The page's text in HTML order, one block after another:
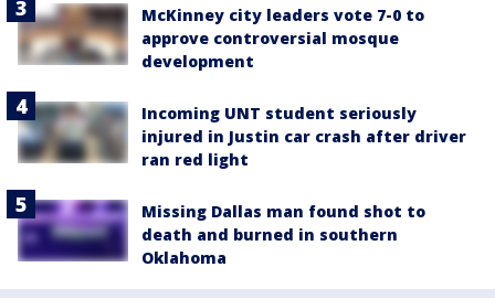
McKinney city leaders vote 7-0 to
approve controversial mosque
development
Incoming UNT student seriously
injured in Justin car crash after driver
ran red light
Missing Dallas man found shot to
death and burned in southern
Oklahoma